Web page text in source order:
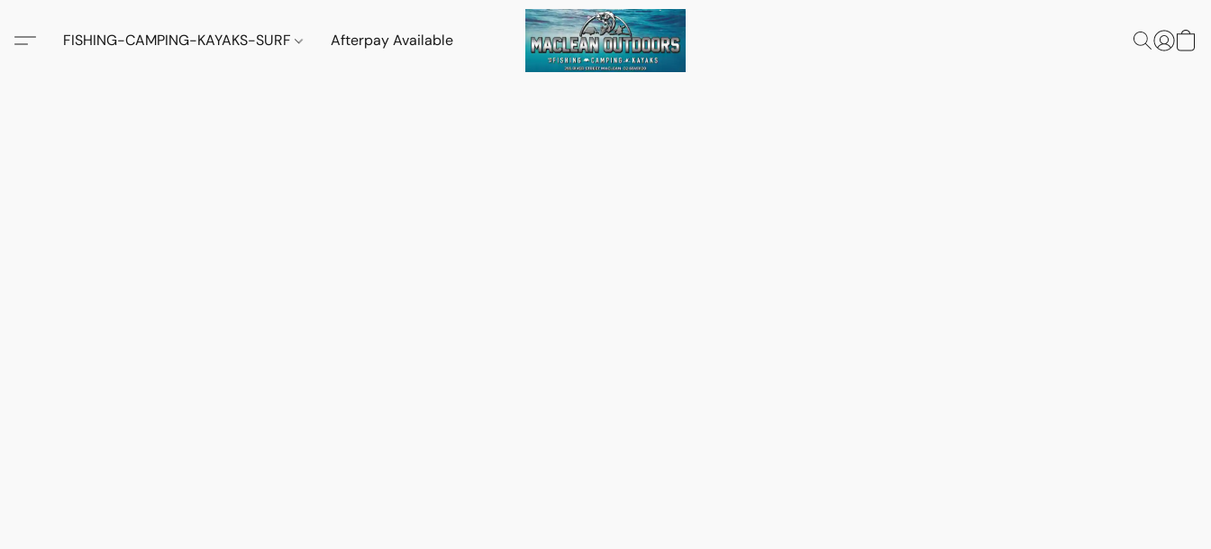
FISHING-CAMPING-KAYAKS-SURF Afterpay Available